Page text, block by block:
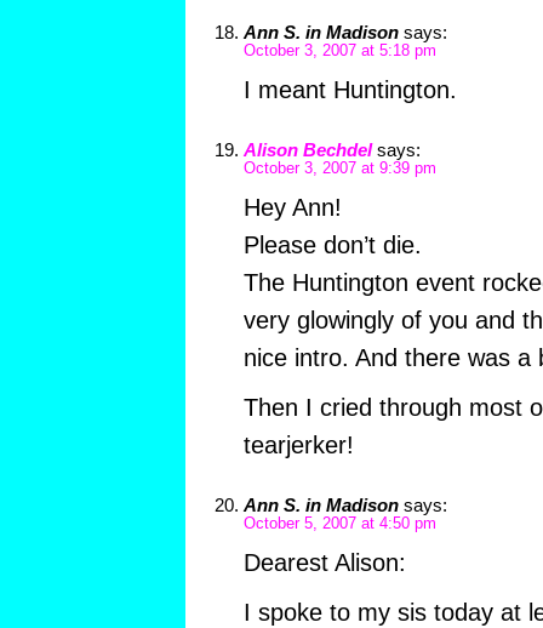
Ann S. in Madison says:
October 3, 2007 at 5:18 pm
I meant Huntington.
Alison Bechdel says:
October 3, 2007 at 9:39 pm
Hey Ann!
Please don’t die.
The Huntington event
very glowingly of you and
nice intro. And there was a
Then I cried through most
tearjerker!
Ann S. in Madison says:
October 5, 2007 at 4:50 pm
Dearest Alison:
I spoke to my sis today at